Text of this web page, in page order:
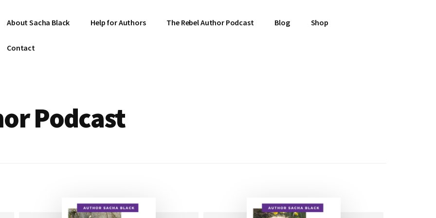
About Sacha Black Help for Authors The Rebel Author Podcast Blog Shop
Contact
Podcast